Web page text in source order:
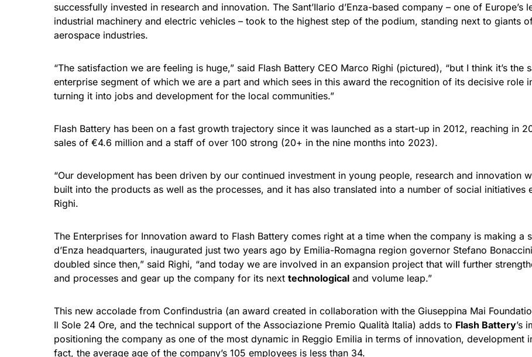
successfully invested in research and innovation. The Sant’Ilario d’Enza-based company – one of
industrial machinery and electric vehicles – took to the highest step of the podium, standing next to giants
aerospace industries.
“The satisfaction we are feeling is huge,” said Flash Battery CEO Marco Righi (pictured), “but I think it’s the
enterprise segment of which we are a part and which sees in this award the recognition of its decisive role
turning it into jobs and development for the local communities.”
Flash Battery has been on a fast growth trajectory since it was launched as a start-up in 2012, reaching in
sales of €4.6 million and a staff of over 100 strong (20+ in the nine months into 2023).
“Our development has been driven by our continued investment in young people, research and innovation
built into the products as well as the processes, and it has also translated into a number of social
Righi.
The Enterprises for Innovation award to Flash Battery comes right at a time when the company is making a
d’Enza headquarters, inaugurated just two years ago by Emilia-Romagna region governor Stefano
doubled since then,” said Righi, “and today we are involved in an expansion project that will further
and processes and gear up the company for its next technological and volume leap.”
This new accolade from Confindustria (an award created in collaboration with the Giuseppina Mai
Il Sole 24 Ore, and the technical support of the Associazione Premio Qualità Italia) adds to Flash Battery’s
positioning the company as one of the most dynamic in Reggio Emilia in terms of innovation, development
fact, the average age of the company’s 105 employees is less than 34.